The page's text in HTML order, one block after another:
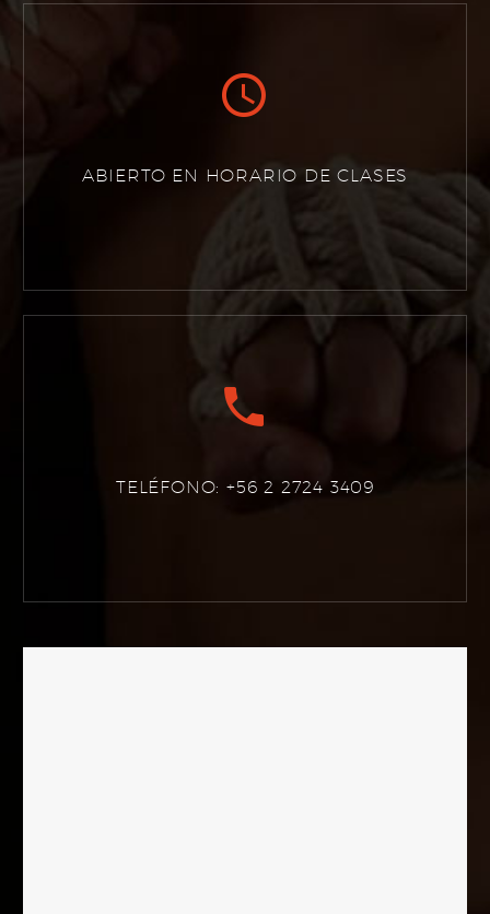


ABIERTO EN HORARIO DE CLASES


TELÉFONO: +56 2 2724 3409